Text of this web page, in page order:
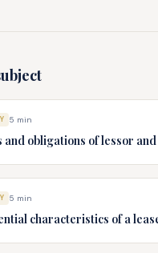
5 min
obligations of lessor and
5 min
characteristics of a